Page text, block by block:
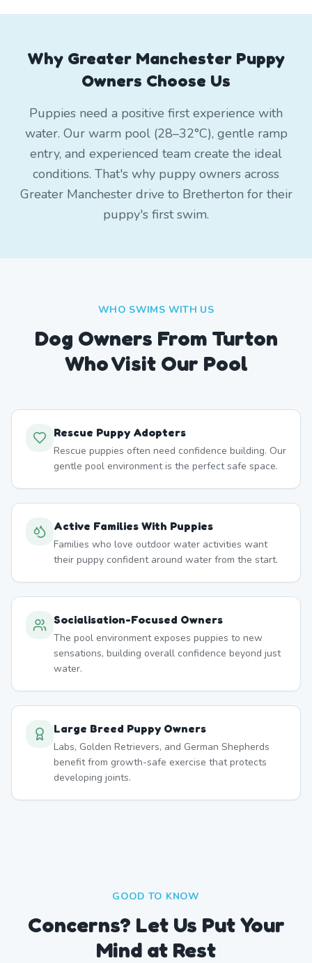
Why Greater Manchester Puppy
Owners Choose Us
Puppies need a positive first experience with
water. Our warm pool (28–32°C), gentle ramp
entry, and experienced team create the ideal
conditions. That's why puppy owners across
Greater Manchester drive to Bretherton for their
puppy's first swim.
WHO SWIMS WITH US
Dog Owners From Turton
Who Visit Our Pool
Rescue Puppy Adopters
Rescue puppies often need confidence building. Our
gentle pool environment is the perfect safe space.
Active Families With Puppies
Families who love outdoor water activities want
their puppy confident around water from the start.
Socialisation-Focused Owners
The pool environment exposes puppies to new
sensations, building overall confidence beyond just
water.
Large Breed Puppy Owners
Labs, Golden Retrievers, and German Shepherds
benefit from growth-safe exercise that protects
developing joints.
GOOD TO KNOW
Concerns? Let Us Put Your
Mind at Rest